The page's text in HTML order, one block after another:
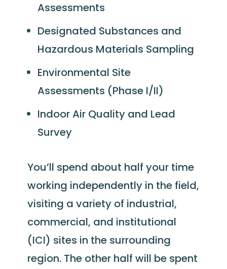
Assessments
Designated Substances and
Hazardous Materials Sampling
Environmental Site
Assessments (Phase I/II)
Indoor Air Quality and Lead
Survey
You’ll spend about half your time
working independently in the field,
visiting a variety of industrial,
commercial, and institutional
(ICI) sites in the surrounding
region. The other half will be spent